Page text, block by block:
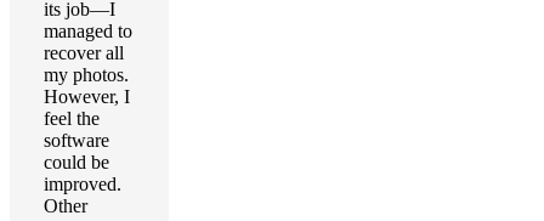
its job—I
managed to
recover all
my photos.
However, I
feel the
software
could be
improved.
Other